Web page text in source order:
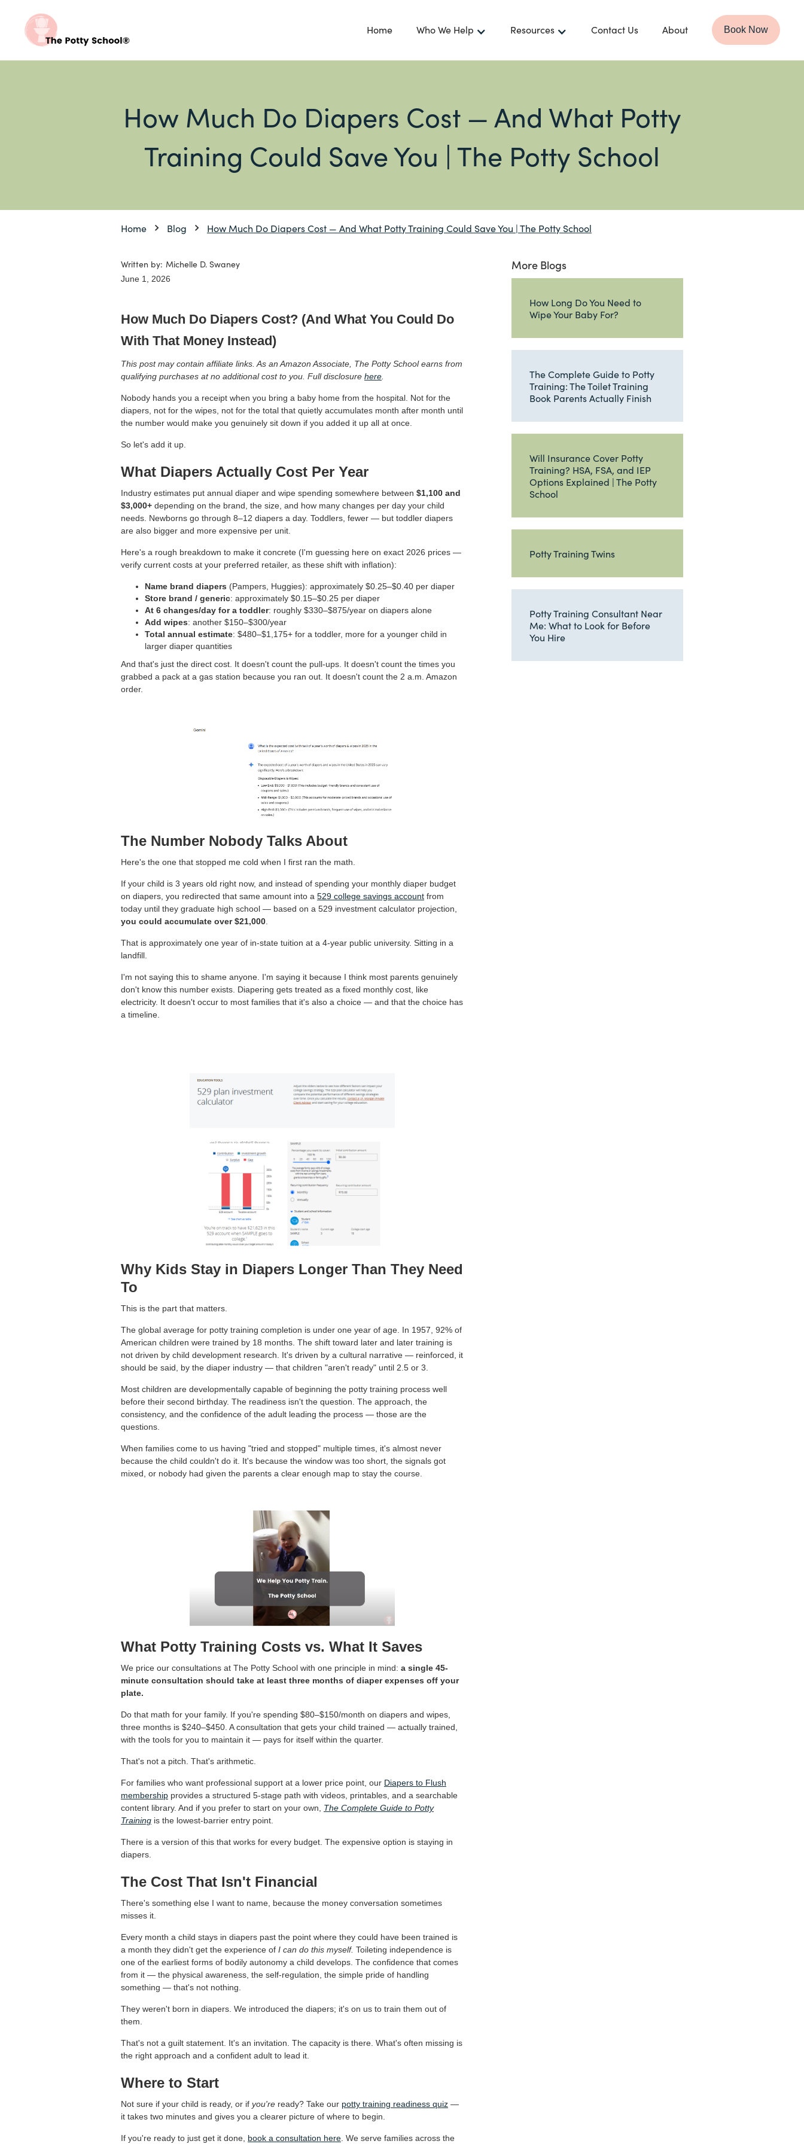
Home Who We Help Resources Contact Us About Book Now
How Much Do Diapers Cost — And What Potty
Training Could Save You | The Potty School
Home Blog How Much Do Diapers Cost — And What Potty Training Could Save You | The Potty School
Written by: Michelle D. Swaney
June 1, 2026
How Much Do Diapers Cost? (And What You Could Do
With That Money Instead)
This post may contain affiliate links. As an Amazon Associate, The Potty School earns from
qualifying purchases at no additional cost to you. Full disclosure here
Nobody hands you a receipt when you bring a baby home from the hospital. Not for the
diapers, not for the wipes, not for the total that quietly accumulates month after month until
the number would make you genuinely sit down if you added it up all at once.
So let's add it up.
What Diapers Actually Cost Per Year
Industry estimates put annual diaper and wipe spending somewhere between $1,100 and
$3,000+ depending on the brand, the size, and how many changes per day your child
needs. Newborns go through 8–12 diapers a day. Toddlers, fewer — but toddler diapers
are also bigger and more expensive per unit.
Here's a rough breakdown to make it concrete (I'm guessing here on exact 2026 prices —
verify current costs at your preferred retailer, as these shift with inflation):
Name brand diapers (Pampers, Huggies): approximately $0.25–$0.40 per diaper
Store brand / generic: approximately $0.15–$0.25 per diaper
At 6 changes/day for a toddler: roughly $330–$875/year on diapers alone
Add wipes: another $150–$300/year
Total annual estimate: $480–$1,175+ for a toddler, more for a younger child in
larger diaper quantities
And that's just the direct cost. It doesn't count the pull-ups. It doesn't count the times you
grabbed a pack at a gas station because you ran out. It doesn't count the 2 a.m. Amazon
order.
The Number Nobody Talks About
Here's the one that stopped me cold when I first ran the math.
If your child is 3 years old right now, and instead of spending your monthly diaper budget
on diapers, you redirected that same amount into a 529 college savings account from
today until they graduate high school — based on a 529 investment calculator projection,
you could accumulate over $21,000
That is approximately one year of in-state tuition at a 4-year public university. Sitting in a
landfill.
I'm not saying this to shame anyone. I'm saying it because I think most parents genuinely
don't know this number exists. Diapering gets treated as a fixed monthly cost, like
electricity. It doesn't occur to most families that it's also a choice — and that the choice has
a timeline.
Why Kids Stay in Diapers Longer Than They Need
To
This is the part that matters.
The global average for potty training completion is under one year of age. In 1957, 92% of
American children were trained by 18 months. The shift toward later and later training is
not driven by child development research. It's driven by a cultural narrative — reinforced, it
should be said, by the diaper industry — that children "aren't ready" until 2.5 or 3.
Most children are developmentally capable of beginning the potty training process well
before their second birthday. The readiness isn't the question. The approach, the
consistency, and the confidence of the adult leading the process — those are the
questions.
When families come to us having "tried and stopped" multiple times, it's almost never
because the child couldn't do it. It's because the window was too short, the signals got
mixed, or nobody had given the parents a clear enough map to stay the course.
What Potty Training Costs vs. What It Saves
We price our consultations at The Potty School with one principle in mind: a single 45-
minute consultation should take at least three months of diaper expenses off your
plate.
Do that math for your family. If you're spending $80–$150/month on diapers and wipes,
three months is $240–$450. A consultation that gets your child trained — actually trained,
with the tools for you to maintain it — pays for itself within the quarter.
That's not a pitch. That's arithmetic.
For families who want professional support at a lower price point, our Diapers to Flush
membership provides a structured 5-stage path with videos, printables, and a searchable
content library. And if you prefer to start on your own, The Complete Guide to Potty
Training is the lowest-barrier entry point.
There is a version of this that works for every budget. The expensive option is staying in
diapers.
The Cost That Isn't Financial
There's something else I want to name, because the money conversation sometimes
misses it.
Every month a child stays in diapers past the point where they could have been trained is
a month they didn't get the experience of I can do this myself. Toileting independence is
one of the earliest forms of bodily autonomy a child develops. The confidence that comes
from it — the physical awareness, the self-regulation, the simple pride of handling
something — that's not nothing.
They weren't born in diapers. We introduced the diapers; it's on us to train them out of
them.
That's not a guilt statement. It's an invitation. The capacity is there. What's often missing is
the right approach and a confident adult to lead it.
Where to Start
Not sure if your child is ready, or if you're ready? Take our potty training readiness quiz —
it takes two minutes and gives you a clearer picture of where to begin.
If you're ready to just get it done, book a consultation here . We serve families across the
More Blogs
How Long Do You Need to
Wipe Your Baby For?
The Complete Guide to Potty
Training: The Toilet Training
Book Parents Actually Finish
Will Insurance Cover Potty
Training? HSA, FSA, and IEP
Options Explained | The Potty
School
Potty Training Twins
Potty Training Consultant Near
Me: What to Look for Before
You Hire